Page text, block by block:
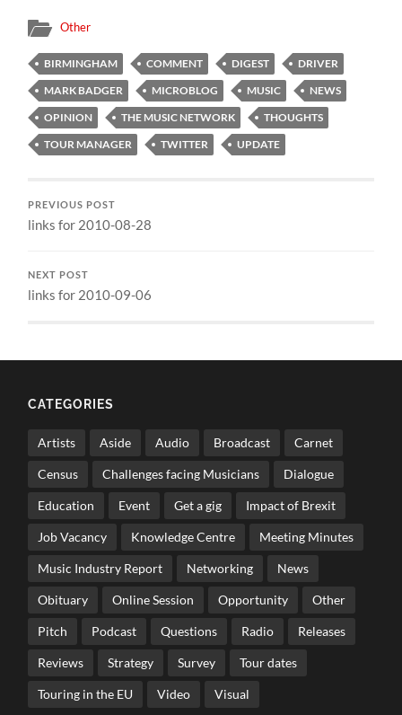
Other
BIRMINGHAM COMMENT DIGEST
DRIVER
MARK BADGER
MICROBLOG MUSIC
NEWS
OPINION
THE MUSIC NETWORK
THOUGHTS
TOUR MANAGER
TWITTER UPDATE
PREVIOUS POST
links for 2010-08-28
NEXT POST
links for 2010-09-06
CATEGORIES
Artists Aside Audio Broadcast Carnet
Census Challenges facing Musicians Dialogue
Education Event Get a gig Impact of Brexit
Job Vacancy Knowledge Centre Meeting Minutes
Music Industry Report Networking News
Obituary Online Session Opportunity Other
Pitch Podcast Questions Radio Releases
Reviews Strategy Survey Tour dates
Touring in the EU Video Visual